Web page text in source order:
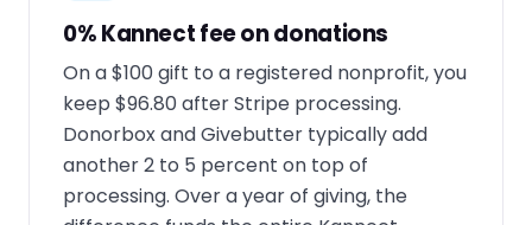
0% Kannect fee on donations
On a $100 gift to a registered nonprofit, you
keep $96.80 after Stripe processing.
Donorbox and Givebutter typically add
another 2 to 5 percent on top of
processing. Over a year of giving, the